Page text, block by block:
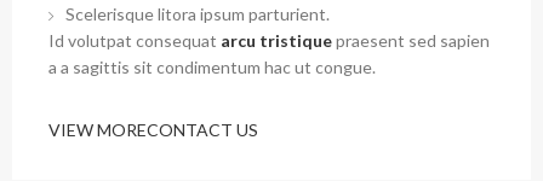
Scelerisque litora ipsum parturient.
Id volutpat consequat arcu tristiquepraesent sed sapien
a a sagittis sit condimentum hac ut congue.
VIEW MORECONTACT US